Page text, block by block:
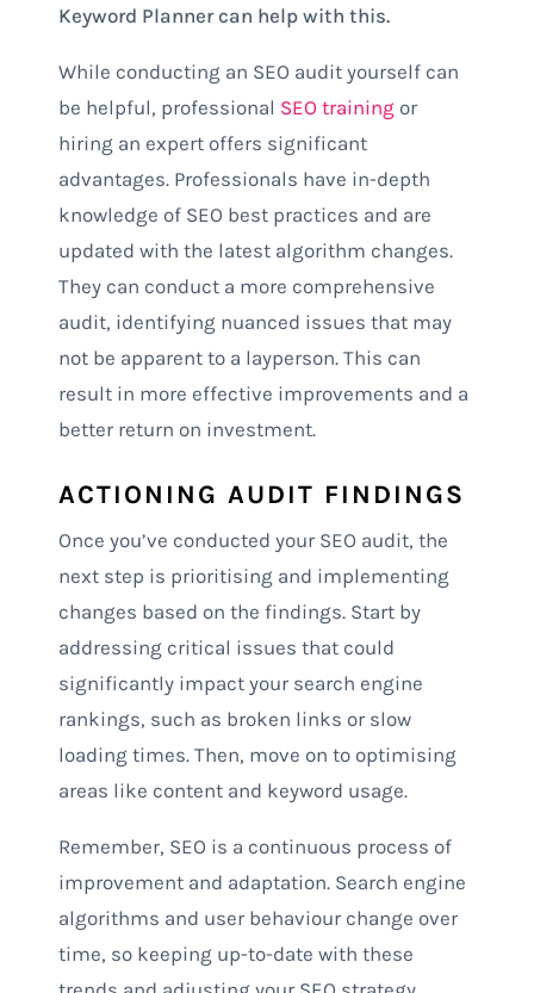
Keyword Planner can help with this.
While conducting an SEO audit yourself can
be helpful, professional SEO trainingor
hiring an expert offers significant
advantages. Professionals have in-depth
knowledge of SEO best practices and are
updated with the latest algorithm changes.
They can conduct a more comprehensive
audit, identifying nuanced issues that may
not be apparent to a layperson. This can
result in more effective improvements and a
better return on investment.
ACTIONING AUDIT FINDINGS
Once you’ve conducted your SEO audit, the
next step is prioritising and implementing
changes based on the findings. Start by
addressing critical issues that could
significantly impact your search engine
rankings, such as broken links or slow
loading times. Then, move on to optimising
areas like content and keyword usage.
Remember, SEO is a continuous process of
improvement and adaptation. Search engine
algorithms and user behaviour change over
time, so keeping up-to-date with these